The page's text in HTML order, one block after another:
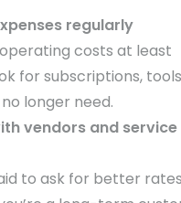
regularly
costs at least
for subscriptions,
longer need.
vendors and service
to ask for better